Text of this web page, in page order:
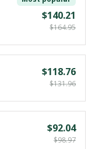
$140.21
$164.95
$118.76
$131.96
$92.04
$98.97